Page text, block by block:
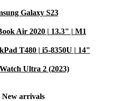
Galaxy S23
Air 2020 | 13.3" | M1
T480 | i5-8350U | 14"
Ultra 2 (2023)
New arrivals